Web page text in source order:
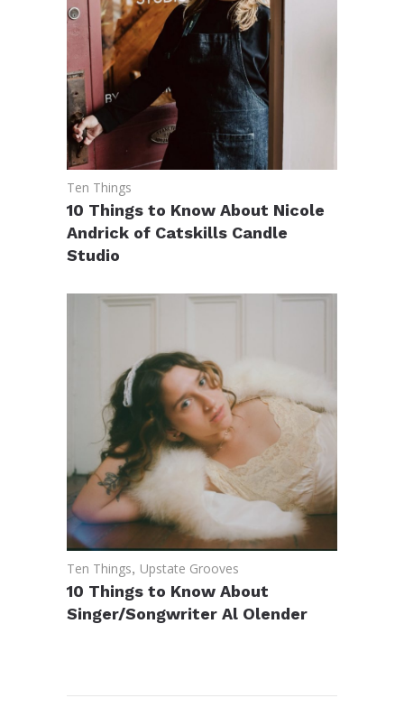
Ten Things
10 Things to Know About Nicole
Andrick of Catskills Candle
Studio
Ten Things, Upstate Grooves
10 Things to Know About
Singer/Songwriter Al Olender